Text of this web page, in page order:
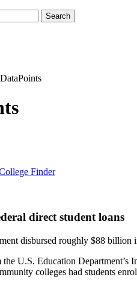
Search
DataPoints
Finder
direct student loans
disbursed roughly $88 billion
the U.S. Education
colleges had students